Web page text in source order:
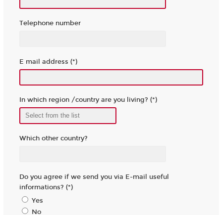
Telephone number
E mail address (*)
In which region /country are you living? (*)
Which other country?
Do you agree if we send you via E-mail useful
informations? (*)
Yes
No